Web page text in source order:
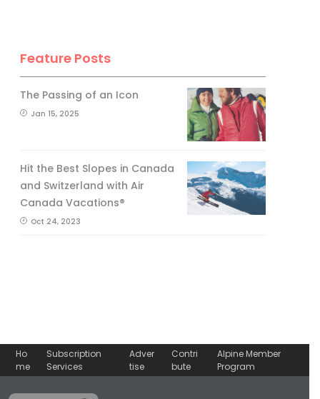
Feature Posts
The Passing of an Icon
Jan 15, 2025
Hit the Best Slopes in Canada
and Switzerland with Air
Canada Vacations®
Oct 24, 2023
Ho
me
Subscription
Services
Adver
tise
Contri
bute
Alpine Member
Program